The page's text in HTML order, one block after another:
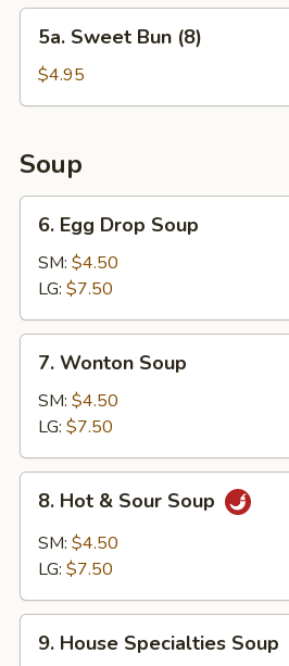
(8)
Sweet
Bun
(8)
5a. Sweet Bun (8)
$4.95
Soup
Egg
Drop
Soup
6. Egg Drop Soup
SM: $4.50
LG: $7.50
Wonton
Soup
7. Wonton Soup
SM: $4.50
LG: $7.50
Hot
Sour
8. Hot & Sour Soup
SM: $4.50
LG: $7.50
House
9. House Specialties Soup